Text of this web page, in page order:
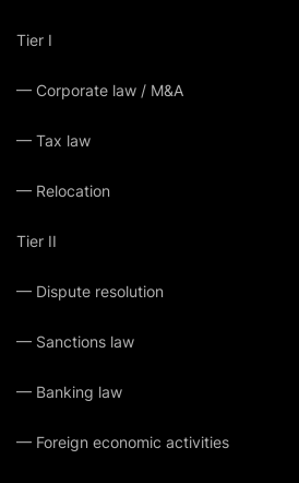
Tier I
— Corporate law / M&A
— Tax law
— Relocation
Tier II
— Dispute resolution
— ​​Sanctions law
— Banking law
— Foreign economic activities